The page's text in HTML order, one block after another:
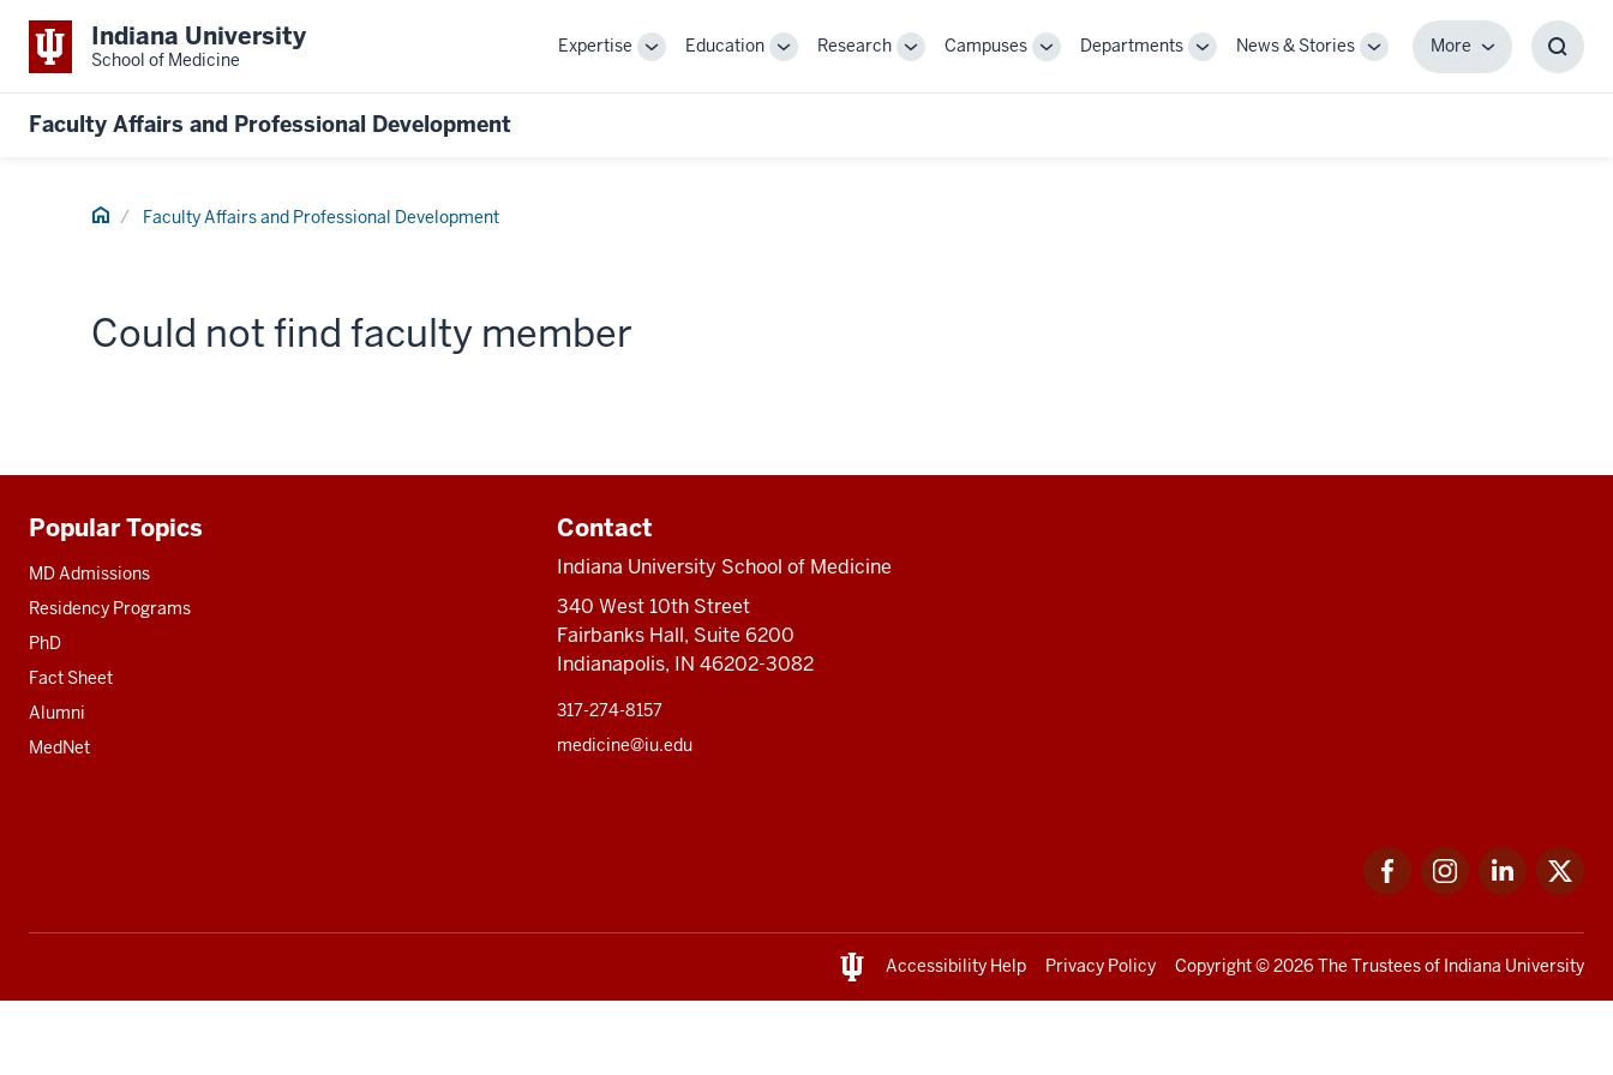
Indiana University
School of Medicine
Expertise
ToggleEducation
ToggleResearch
ToggleCampuses
ToggleDepartments
ToggleNews & Stories
Toggle
MoreMore
Faculty Affairs and Professional Development
Home Faculty Affairs and Professional Development
Could not find faculty member
Additional
resources
Popular Topics
MD Admissions
Residency Programs
PhD
Fact Sheet
Alumni
MedNet
Contact
Indiana University School of Medicine
340 West 10th Street
Fairbanks Hall, Suite 6200
Indianapolis, IN 46202-3082
317-274-8157
medicine@iu.edu
FacebookInstagramLinkedIn
Accessibility Help Privacy Policy Copyright© 2026 The Trustees of Indiana University